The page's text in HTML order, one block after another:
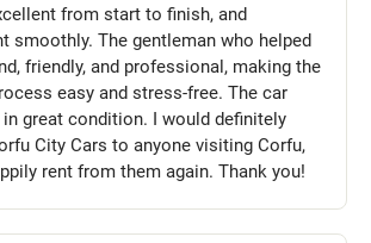
from start to finish, and
smoothly. The gentleman who helped
friendly, and professional, making the
easy and stress-free. The car
great condition. I would definitely
City Cars to anyone visiting Corfu,
rent from them again. Thank you!